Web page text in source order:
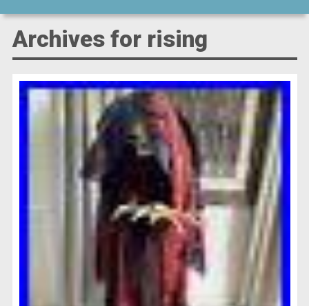
Archives for rising